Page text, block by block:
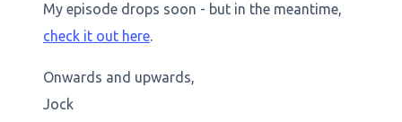
My episode drops soon - but in the meantime,
check it out here.
Onwards and upwards,
Jock